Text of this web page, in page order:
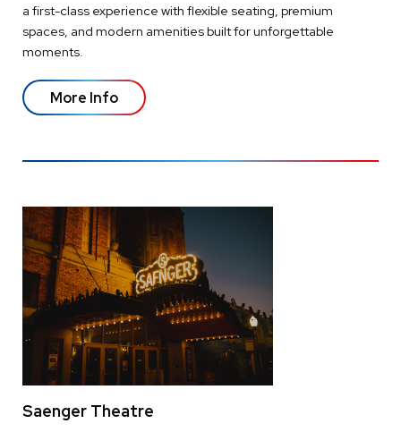
a first-class experience with flexible seating, premium
spaces, and modern amenities built for unforgettable
moments.
More Info
Saenger Theatre